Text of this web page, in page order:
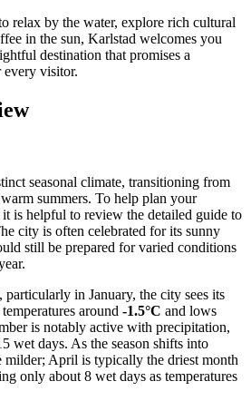
relax by the water, explore rich cultural
in the sun, Karlstad welcomes you
destination that promises a
every visitor.
seasonal climate, transitioning from
summers. To help plan your
is helpful to review the detailed guide to
city is often celebrated for its sunny
still be prepared for varied conditions
in January, the city sees its
around -1.5°C and lows
is notably active with precipitation,
wet days. As the season shifts into
milder; April is typically the driest month
only about 8 wet days as temperatures